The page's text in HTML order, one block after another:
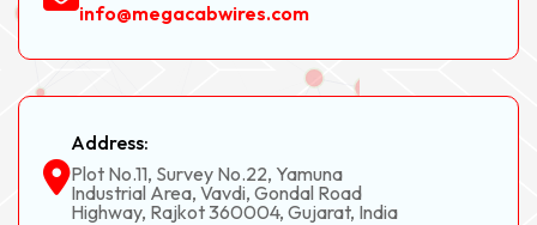
info@megacabwires.com
Address:
Plot No.11, Survey No.22, Yamuna
Industrial Area, Vavdi, Gondal Road
Highway, Rajkot 360004, Gujarat, India